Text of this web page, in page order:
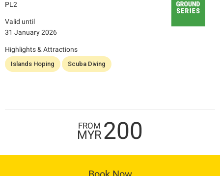
PL2
Valid until
31 January 2026
Highlights & Attractions
Islands Hoping Scuba Diving
FROM
MYR200